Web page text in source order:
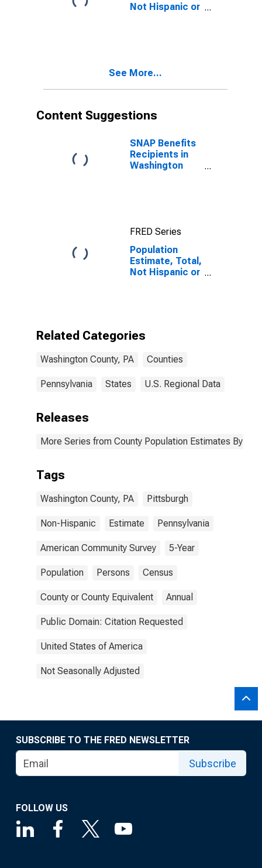
Not Hispanic or
and Three or
County, PA
See More...
Content Suggestions
SNAP Benefits
Recipients in
Washington
FRED Series
Population
Estimate, Total,
Not Hispanic or
Related Categories
Washington County, PA Counties
Pennsylvania States U.S. Regional Data
Releases
More Series from County Population Estimates By
Tags
Washington County, PA Pittsburgh
Non-Hispanic Estimate Pennsylvania
American Community Survey 5-Year
Population Persons Census
County or County Equivalent Annual
Public Domain: Citation Requested
United States of America
Not Seasonally Adjusted
SUBSCRIBE TO THE FRED NEWSLETTER
Subscribe
FOLLOW US